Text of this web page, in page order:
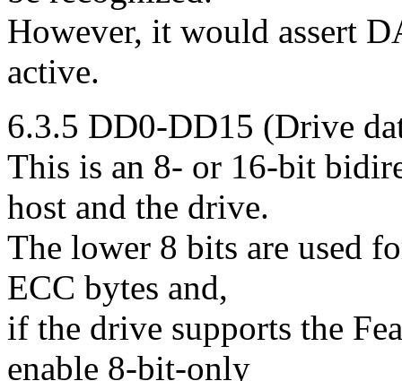
However, it would assert
active.
6.3.5 DD0-DD15 (Drive
This is an 8- or 16-bit
host and the drive.
The lower 8 bits are used
ECC bytes and,
if the drive supports the
enable 8-bit-only